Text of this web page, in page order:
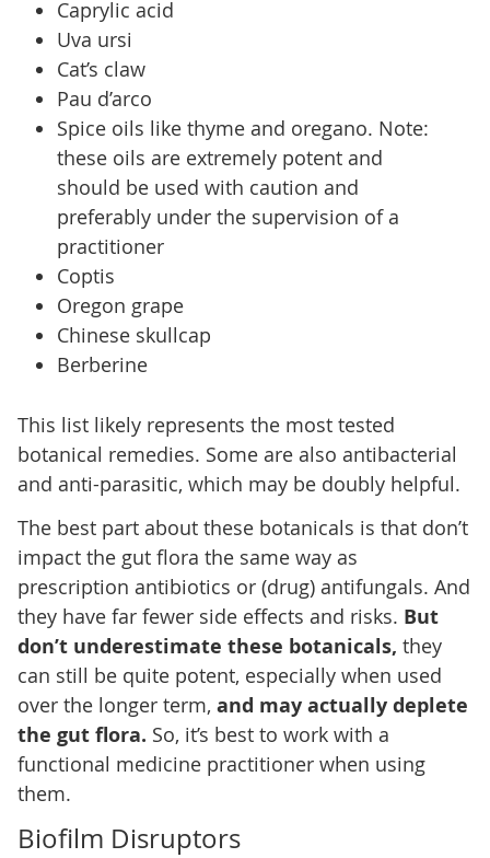
Caprylic acid
Uva ursi
Cat’s claw
Pau d’arco
Spice oils like thyme and oregano. Note:
these oils are extremely potent and
should be used with caution and
preferably under the supervision of a
practitioner
Coptis
Oregon grape
Chinese skullcap
Berberine
This list likely represents the most tested
botanical remedies. Some are also antibacterial
and anti-parasitic, which may be doubly helpful.
The best part about these botanicals is that don’t
impact the gut flora the same way as
prescription antibiotics or (drug) antifungals. And
they have far fewer side effects and risks. But
don’t underestimate these botanicals, they
can still be quite potent, especially when used
over the longer term, and may actually deplete
the gut flora. So, it’s best to work with a
functional medicine practitioner when using
them.
Biofilm Disruptors